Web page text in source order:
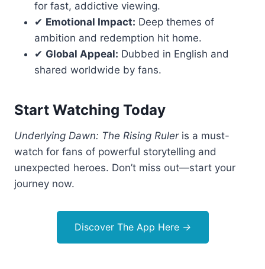
for fast, addictive viewing.
✔ Emotional Impact: Deep themes of
ambition and redemption hit home.
✔ Global Appeal: Dubbed in English and
shared worldwide by fans.
Start Watching Today
Underlying Dawn: The Rising Ruleris a must-
watch for fans of powerful storytelling and
unexpected heroes. Don’t miss out—start your
journey now.
Discover The App Here →